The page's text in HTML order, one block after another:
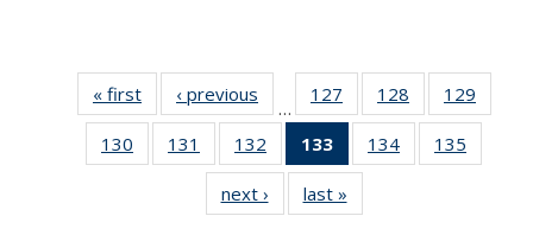
« first News‹ previous
…
127
135
News
128
135
News
129
135
130
135
131
135
News
132
135
News
133
of 135
News
(Current
page)
134
135
135
135
next › Newslast »